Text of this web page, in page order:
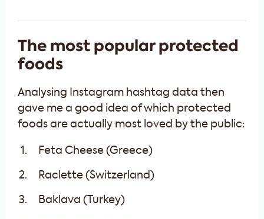
The most popular protected
foods
Analysing Instagram hashtag data then
gave me a good idea of which protected
foods are actually most loved by the public:
Feta Cheese (Greece)
Raclette (Switzerland)
Baklava (Turkey)